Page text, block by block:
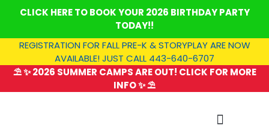
CLICK HERE TO BOOK YOUR 2026 BIRTHDAY PARTY
TODAY!!
REGISTRATION FOR FALL PRE-K & STORYPLAY ARE NOW
AVAILABLE! JUST CALL 443-640-6707
⛱️ ✨ 2026 SUMMER CAMPS ARE OUT! CLICK FOR MORE
INFO ✨ ⛱️